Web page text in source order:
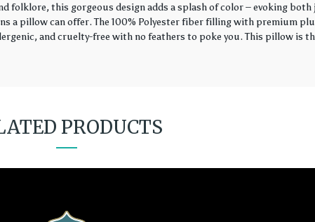
this gorgeous design adds a splash of color – evoking both
a pillow can offer. The 100% Polyester fiber filling with premium
and cruelty-free with no feathers to poke you. This pillow is
PRODUCTS